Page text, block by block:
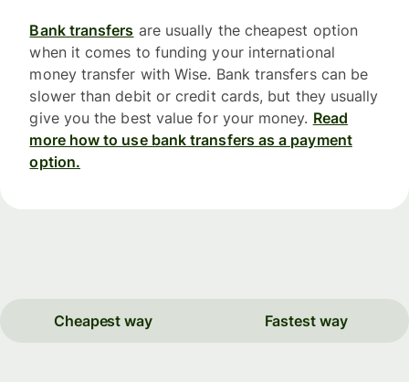
Bank transfers are usually the cheapest option
when it comes to funding your international
money transfer with Wise. Bank transfers can be
slower than debit or credit cards, but they usually
give you the best value for your money. Read
more how to use bank transfers as a payment
option.
Cheapest way Fastest way